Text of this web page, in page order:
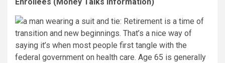
Enrollees (Money Talks Information)